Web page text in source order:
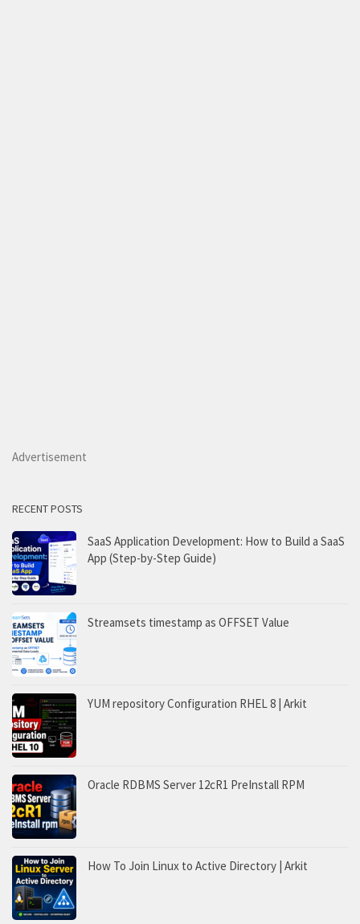
Advertisement
RECENT POSTS
SaaS Application Development: How to Build a SaaS
App (Step-by-Step Guide)
Streamsets timestamp as OFFSET Value
YUM repository Configuration RHEL 8 | Arkit
Oracle RDBMS Server 12cR1 PreInstall RPM
How To Join Linux to Active Directory | Arkit